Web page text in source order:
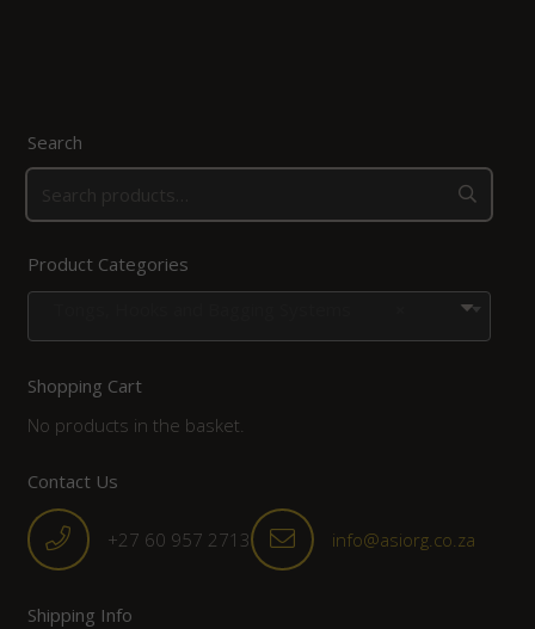
Search
Product Categories
Shopping Cart
No products in the basket.
Contact Us
+27 60 957 2713 info@asiorg.co.za
Shipping Info